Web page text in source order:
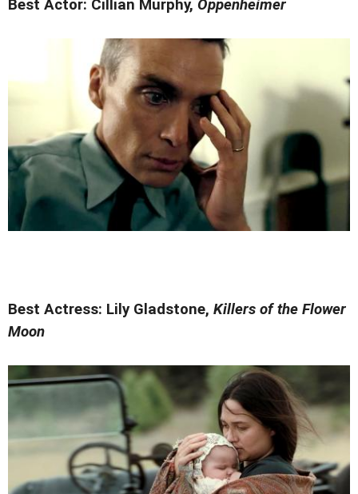
Best Actor: Cillian Murphy, Oppenheimer
Best Actress: Lily Gladstone, Killers of the Flower
Moon